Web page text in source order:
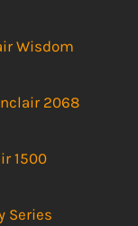
Wisdom
2068
1500
Series